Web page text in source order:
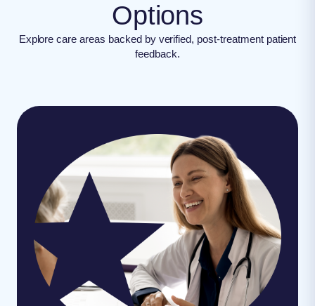
Options
Explore care areas backed by verified, post-treatment patient
feedback.